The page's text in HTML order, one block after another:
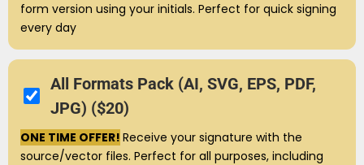
form version using your initials. Perfect for quick signing
every day
All Formats Pack (AI, SVG, EPS, PDF,
JPG) ($20)
ONE TIME OFFER! Receive your signature with the
source/vector files. Perfect for all purposes, including